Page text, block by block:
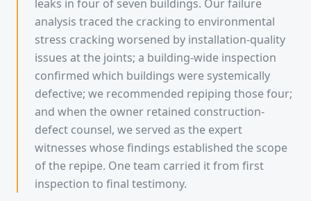
leaks in four of seven buildings. Our failure
analysis traced the cracking to environmental
stress cracking worsened by installation-quality
issues at the joints; a building-wide inspection
confirmed which buildings were systemically
defective; we recommended repiping those four;
and when the owner retained construction-
defect counsel, we served as the expert
witnesses whose findings established the scope
of the repipe. One team carried it from first
inspection to final testimony.